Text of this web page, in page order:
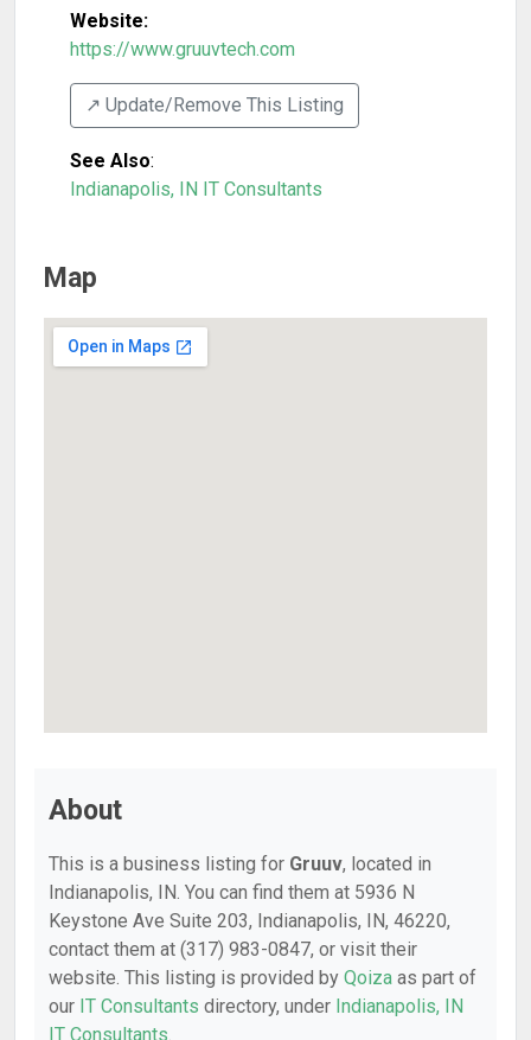
Website:
https://www.gruuvtech.com
↗️ Update/Remove This Listing
See Also:
Indianapolis, IN IT Consultants
Map
About
This is a business listing for Gruuv, located in
Indianapolis, IN. You can find them at 5936 N
Keystone Ave Suite 203, Indianapolis, IN, 46220,
contact them at (317) 983-0847, or visit their
website. This listing is provided by Qoiza as part of
our IT Consultants directory, under Indianapolis, IN
IT Consultants